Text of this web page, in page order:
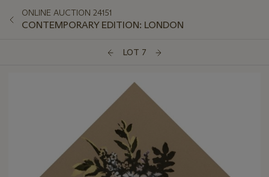
ONLINE AUCTION 24151
CONTEMPORARY EDITION: LONDON
LOT 7